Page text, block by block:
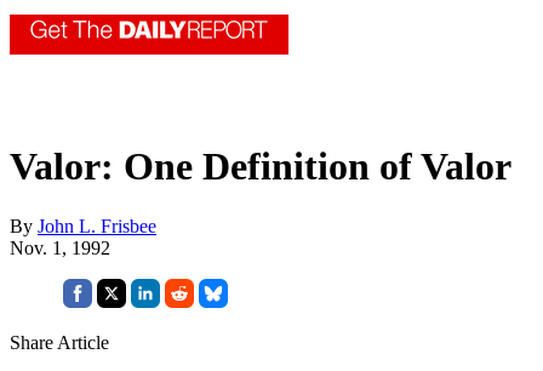
Valor: One Definition of Valor
By John L. Frisbee
Nov. 1, 1992
Share Article